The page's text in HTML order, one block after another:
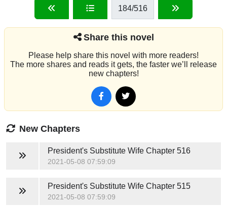
184/516
Share this novel
Please help share this novel with more readers!
The more shares and reads it gets, the faster we’ll release
new chapters!
New Chapters
President's Substitute WifeChapter 516
2021-05-08 07:59:09
President's Substitute WifeChapter 515
2021-05-08 07:59:09